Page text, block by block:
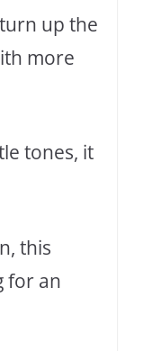
up the
more
tones, it
this
for an